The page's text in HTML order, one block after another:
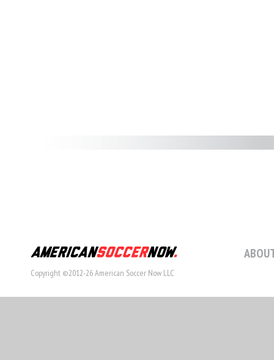
Copyright ©2012-26 American Soccer Now LLC